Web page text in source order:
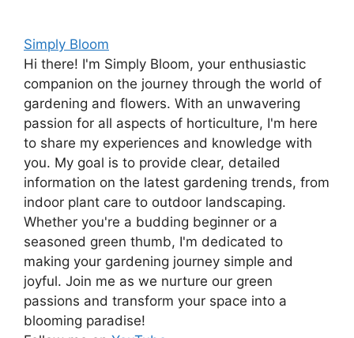
Simply Bloom
Hi there! I'm Simply Bloom, your enthusiastic
companion on the journey through the world of
gardening and flowers. With an unwavering
passion for all aspects of horticulture, I'm here
to share my experiences and knowledge with
you. My goal is to provide clear, detailed
information on the latest gardening trends, from
indoor plant care to outdoor landscaping.
Whether you're a budding beginner or a
seasoned green thumb, I'm dedicated to
making your gardening journey simple and
joyful. Join me as we nurture our green
passions and transform your space into a
blooming paradise!